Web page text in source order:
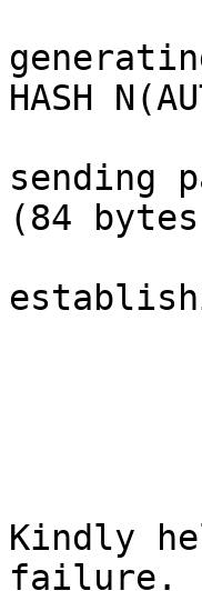
HASH
sending
(84
Kindly
failure.